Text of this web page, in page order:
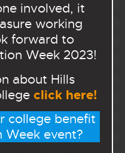
involved, it
working
forward to
Week 2023!
about Hills
click here!
college benefit
Week event?